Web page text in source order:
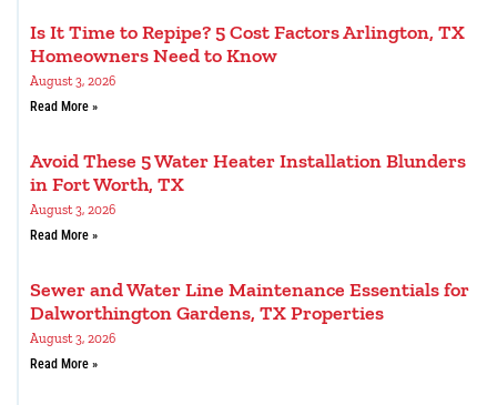
Is It Time to Repipe? 5 Cost Factors Arlington, TX
Homeowners Need to Know
August 3, 2026
Read More »
Avoid These 5 Water Heater Installation Blunders
in Fort Worth, TX
August 3, 2026
Read More »
Sewer and Water Line Maintenance Essentials for
Dalworthington Gardens, TX Properties
August 3, 2026
Read More »